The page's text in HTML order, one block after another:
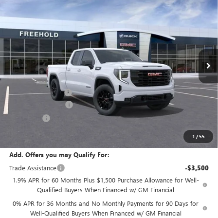
1 /55
VIN:1GTRUJEK6TZ281779 N17474 Model:TK10753
In Stock Ext. Int.
$3,500
SAVINGS
$50,095
FREEHOLD PRICE
Less
MSRP: $53,595
Documentation Fee +$589
$50,095
Add. Offers you may Qualify For:
Trade Assistance
-$3,500
1.9% APR for 60 Months Plus $1,500 Purchase Allowance for Well-
Qualified Buyers When Financed w/ GM Financial
0% APR for 36 Months and No Monthly Payments for 90 Days for
Well-Qualified Buyers When Financed w/ GM Financial